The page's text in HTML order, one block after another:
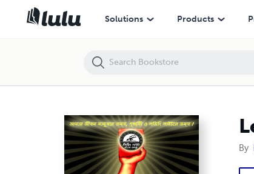
Solutions Products
By
Leading Light 2 in Bengali: "My Life for the Leading Light!"